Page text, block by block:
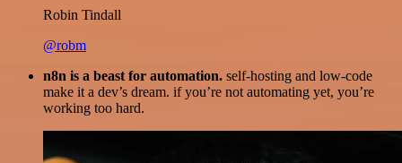
Robin Tindall
@robm
n8n is a beast for automation. self-hosting and low-code
make it a dev’s dream. if you’re not automating yet, you’re
working too hard.